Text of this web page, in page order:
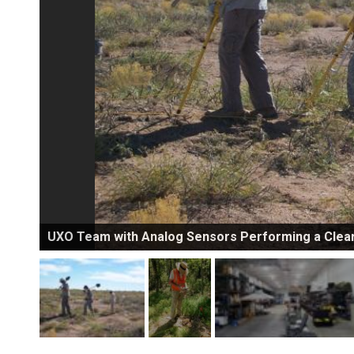
UXO Team with Analog Sensors Performing a